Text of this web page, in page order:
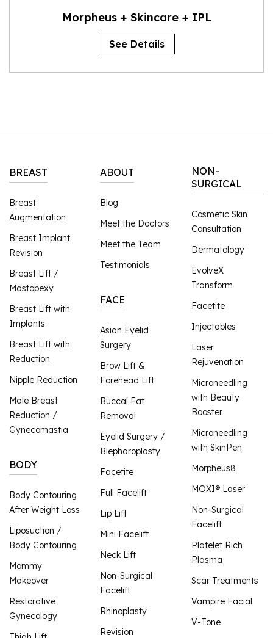
Morpheus + Skincare + IPL
See Details
BREAST
Breast
Augmentation
Breast Implant
Revision
Breast Lift /
Mastopexy
Breast Lift with
Implants
Breast Lift with
Reduction
Nipple Reduction
Male Breast
Reduction /
Gynecomastia
BODY
Body Contouring
After Weight Loss
Liposuction /
Body Contouring
Mommy
Makeover
Restorative
Gynecology
ABOUT
Blog
Meet the Doctors
Meet the Team
Testimonials
FACE
Asian Eyelid
Surgery
Brow Lift &
Forehead Lift
Buccal Fat
Removal
Eyelid Surgery /
Blepharoplasty
Facetite
Full Facelift
Lip Lift
Mini Facelift
Neck Lift
Non-Surgical
Facelift
Rhinoplasty
Revision
NON-
SURGICAL
Cosmetic Skin
Consultation
Dermatology
EvolveX
Transform
Facetite
Injectables
Laser
Rejuvenation
Microneedling
with Beauty
Booster
Microneedling
with SkinPen
Morpheus8
MOXI® Laser
Non-Surgical
Facelift
Platelet Rich
Plasma
Scar Treatments
Vampire Facial
V-Tone